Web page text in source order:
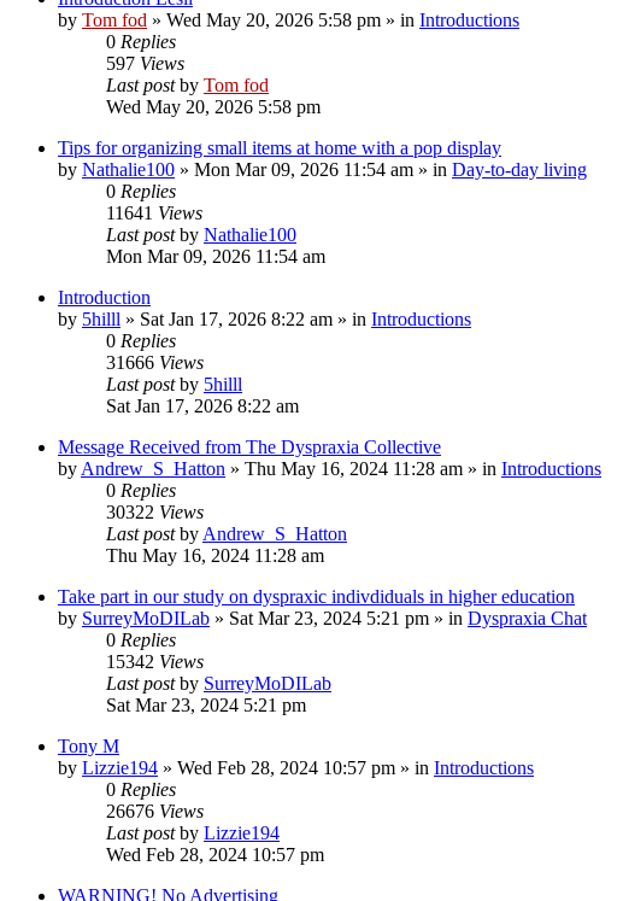
by Tom fod » Wed May 20, 2026 5:58 pm » in Introductions
0 Replies
597 Views
Last postby Tom fod
Wed May 20, 2026 5:58 pm
Tips for organizing small items at home with a pop display
by Nathalie100 » Mon Mar 09, 2026 11:54 am » in Day-to-day living
0 Replies
11641 Views
Last postby Nathalie100
Mon Mar 09, 2026 11:54 am
Introduction
by 5hilll » Sat Jan 17, 2026 8:22 am » in Introductions
0 Replies
31666 Views
Last postby 5hilll
Sat Jan 17, 2026 8:22 am
Message Received from The Dyspraxia Collective
by Andrew_S_Hatton » Thu May 16, 2024 11:28 am » in Introductions
0 Replies
30322 Views
Last postby Andrew_S_Hatton
Thu May 16, 2024 11:28 am
Take part in our study on dyspraxic indivdiduals in higher education
by SurreyMoDILab » Sat Mar 23, 2024 5:21 pm » in Dyspraxia Chat
0 Replies
15342 Views
Last postby SurreyMoDILab
Sat Mar 23, 2024 5:21 pm
Tony M
by Lizzie194 » Wed Feb 28, 2024 10:57 pm » in Introductions
0 Replies
26676 Views
Last postby Lizzie194
Wed Feb 28, 2024 10:57 pm
WARNING! No Advertising